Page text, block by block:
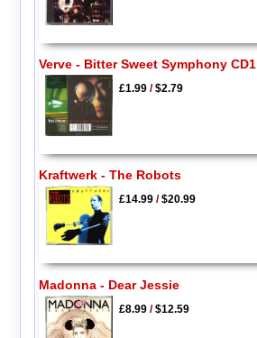
Verve - Bitter Sweet Symphony CD1
£1.99/$2.79
Kraftwerk - The Robots
£14.99/$20.99
Madonna - Dear Jessie
£8.99/$12.59